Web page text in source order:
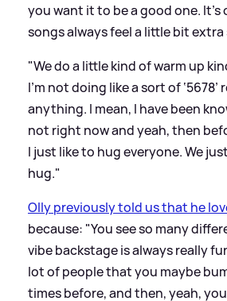
you want it to be a good one. It's
songs always feel a little bit extra
"We do a little kind of warm up
I'm not doing like a sort of ‘5678’
anything. I mean, I have been
not right now and yeah, then
I just like to hug everyone. We
hug."
Olly previously told us that he
because: "You see so many
vibe backstage is always really
lot of people that you maybe
times before, and then, yeah,